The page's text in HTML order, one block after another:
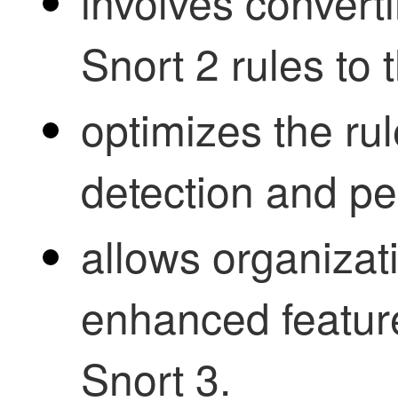
Snort 2 rules to
optimizes the
detection and
allows
enhanced
Snort 3.